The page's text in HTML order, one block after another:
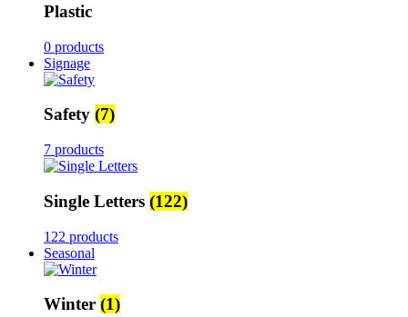
Plastic
0 products
Signage
Safety (7)
7 products
Single Letters (122)
122 products
Seasonal
Winter (1)